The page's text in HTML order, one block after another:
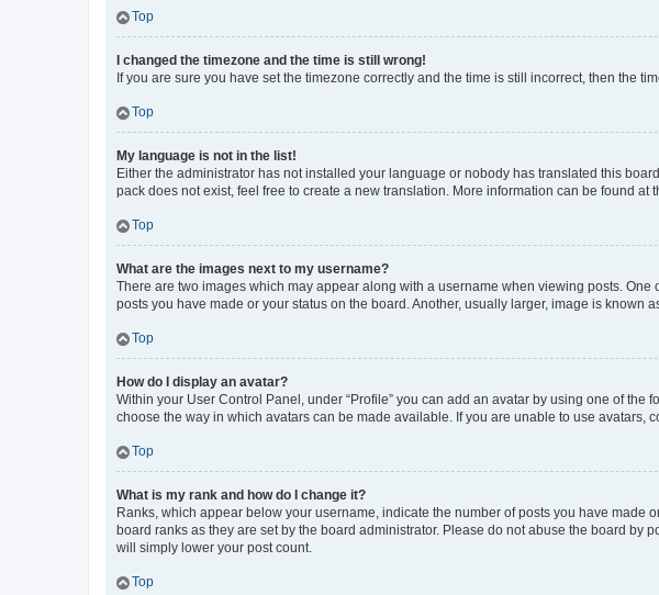
Top
I changed the timezone and the time is still wrong!
If you are sure you have set the timezone correctly and the time is still incorrect, then the
Top
My language is not in the list!
Either the administrator has not installed your language or nobody has translated this
pack does not exist, feel free to create a new translation. More information can be found at
Top
What are the images next to my username?
There are two images which may appear along with a username when viewing posts.
posts you have made or your status on the board. Another, usually larger, image is known
Top
How do I display an avatar?
Within your User Control Panel, under “Profile” you can add an avatar by using one of
choose the way in which avatars can be made available. If you are unable to use avatars,
Top
What is my rank and how do I change it?
Ranks, which appear below your username, indicate the number of posts you have
board ranks as they are set by the board administrator. Please do not abuse the board
will simply lower your post count.
Top